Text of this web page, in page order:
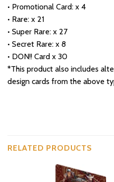
• Promotional Card: x 4
• Rare: x 21
• Super Rare: x 27
• Secret Rare: x 8
• DON!! Card x 30
*This product also includes
design cards from the above
RELATED PRODUCTS